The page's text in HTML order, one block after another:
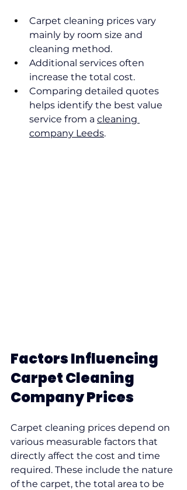
Carpet cleaning prices vary
mainly by room size and
cleaning method.
Additional services often
increase the total cost.
Comparing detailed quotes
helps identify the best value
service from a cleaning
company Leeds.
Factors Influencing
Carpet Cleaning
Company Prices
Carpet cleaning prices depend on
various measurable factors that
directly affect the cost and time
required. These include the nature
of the carpet, the total area to be